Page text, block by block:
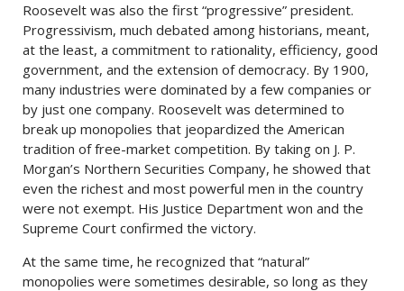
Roosevelt was also the first “progressive” president.
Progressivism, much debated among historians, meant,
at the least, a commitment to rationality, efficiency, good
government, and the extension of democracy. By 1900,
many industries were dominated by a few companies or
by just one company. Roosevelt was determined to
break up monopolies that jeopardized the American
tradition of free-market competition. By taking on J. P.
Morgan’s Northern Securities Company, he showed that
even the richest and most powerful men in the country
were not exempt. His Justice Department won and the
Supreme Court confirmed the victory.
At the same time, he recognized that “natural”
monopolies were sometimes desirable, so long as they